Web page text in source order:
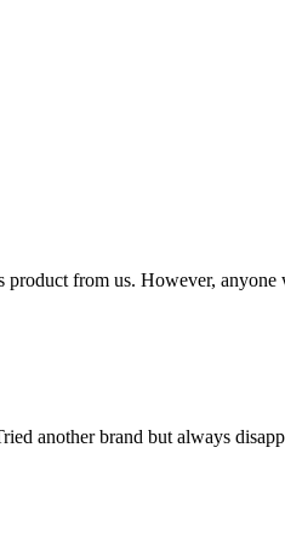
from us. However,
another brand but always